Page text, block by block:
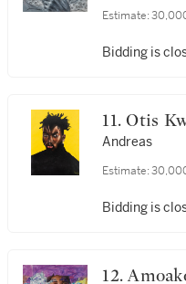
Estimate:
Bidding is
11. Otis
Andreas
Estimate:
Bidding is
12.